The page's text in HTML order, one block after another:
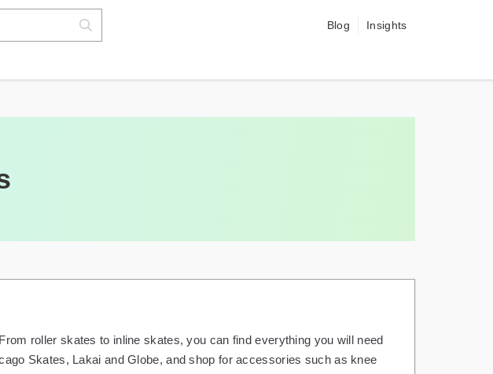
Blog Insights
roller skates to inline skates, you can find everything you will need
Skates, Lakai and Globe, and shop for accessories such as knee